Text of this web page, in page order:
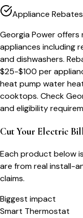
Appliance Rebates
Georgia Power offers
appliances including
and dishwashers.
$25-$100 per
heat pump water
cooktops. Check
and eligibility
Cut Your Electric
Each product below
are from real install-
claims.
Biggest impact
Smart Thermostat